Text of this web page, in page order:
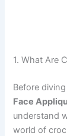
1. What Are
Before
Face
understand
world of